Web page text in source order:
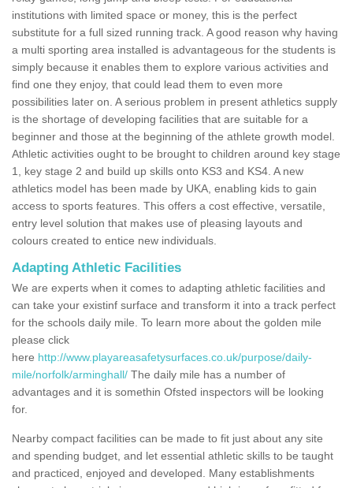
institutions with limited space or money, this is the perfect
substitute for a full sized running track. A good reason why having
a multi sporting area installed is advantageous for the students is
simply because it enables them to explore various activities and
find one they enjoy, that could lead them to even more
possibilities later on. A serious problem in present athletics supply
is the shortage of developing facilities that are suitable for a
beginner and those at the beginning of the athlete growth model.
Athletic activities ought to be brought to children around key stage
1, key stage 2 and build up skills onto KS3 and KS4. A new
athletics model has been made by UKA, enabling kids to gain
access to sports features. This offers a cost effective, versatile,
entry level solution that makes use of pleasing layouts and
colours created to entice new individuals.
Adapting Athletic Facilities
We are experts when it comes to adapting athletic facilities and
can take your existinf surface and transform it into a track perfect
for the schools daily mile. To learn more about the golden mile
please click
here http://www.playareasafetysurfaces.co.uk/purpose/daily-
mile/norfolk/arminghall/ The daily mile has a number of
advantages and it is somethin Ofsted inspectors will be looking
for.
Nearby compact facilities can be made to fit just about any site
and spending budget, and let essential athletic skills to be taught
and practiced, enjoyed and developed. Many establishments